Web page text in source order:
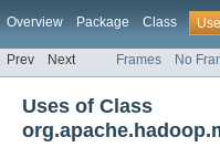
Overview Package Class Use
Prev Next Frames No
Uses of Class